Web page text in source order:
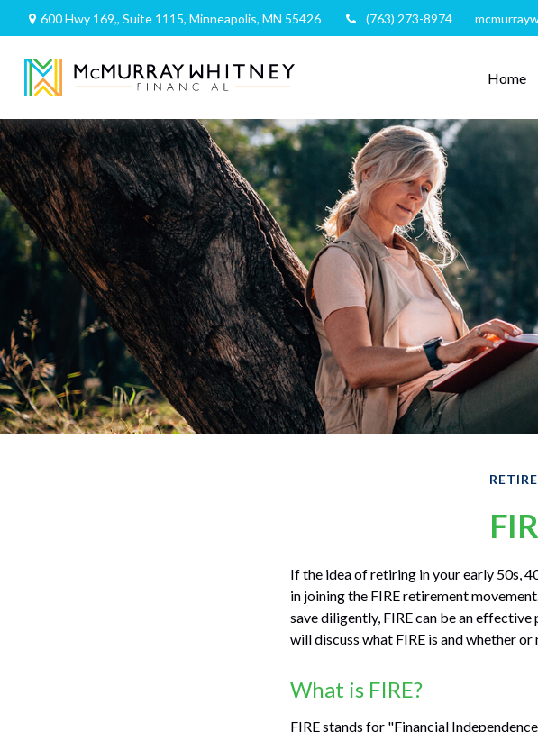
600 Hwy 169,, Suite 1115, Minneapolis, MN 55426 (763) 273-8974
Home
If the idea of retiring in your early 50s,
in joining the FIRE retirement
save diligently, FIRE can be an
will discuss what FIRE is and whether
What is FIRE?
FIRE stands for "Financial